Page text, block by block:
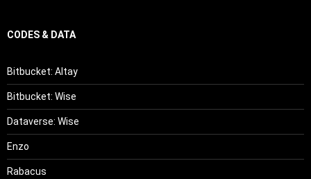
CODES & DATA
Bitbucket: Altay
Bitbucket: Wise
Dataverse: Wise
Enzo
Rabacus